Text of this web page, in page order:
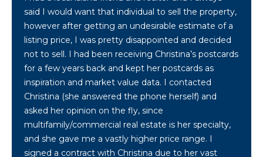
said I would want that individual to sell the property,
however after getting an undesirable estimate of a
listing price, I was pretty disappointed and decided
not to sell. I had been receiving Christina’s postcards
for a few years back and kept her postcards as
inspiration and market value data. I contacted
Christina (she answered the phone herself) and
asked her opinion on the fly, since
multifamily/commercial real estate is her specialty,
and she gave me a vastly higher price range. I
signed a contract with Christina due to her vast
Policy.
SUBMIT
C
h
r
i
s